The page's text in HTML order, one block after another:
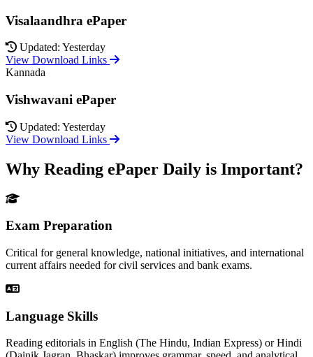
Visalaandhra ePaper
Updated: Yesterday
View Download Links
Kannada
Vishwavani ePaper
Updated: Yesterday
View Download Links
Why Reading ePaper Daily is Important?
Exam Preparation
Critical for general knowledge, national initiatives, and international
current affairs needed for civil services and bank exams.
Language Skills
Reading editorials in English (The Hindu, Indian Express) or Hindi